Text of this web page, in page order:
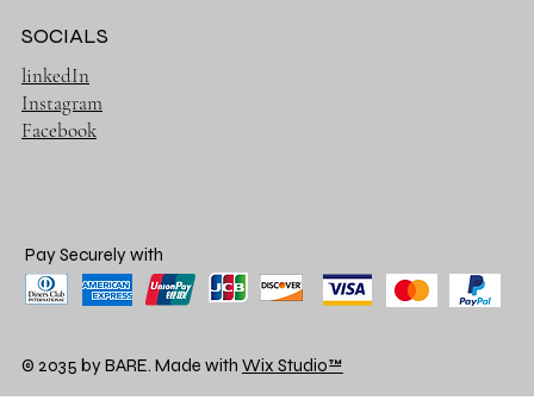
SOCIALS
linkedIn
Instagram
Facebook
Pay Securely with
© 2035 by BARE. Made with Wix Studio™